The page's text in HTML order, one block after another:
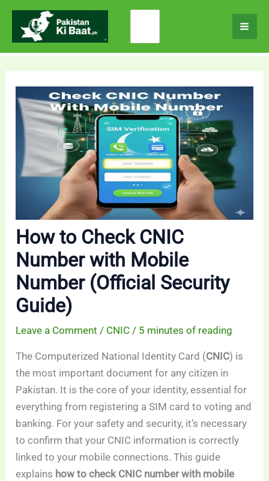
Skip
content
How to Check CNIC
Number with Mobile
Number (Official Security
Guide)
Leave a Comment / CNIC / 5 minutes of reading
The Computerized National Identity Card (CNIC) is
the most important document for any citizen in
Pakistan. It is the core of your identity, essential for
everything from registering a SIM card to voting and
banking. For your safety and security, it’s necessary
to confirm that your CNIC information is correctly
linked to your mobile connections. This guide
explains how to check CNIC number with mobile